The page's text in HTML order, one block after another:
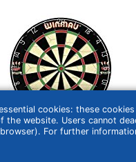
cookies: these
the website. Users cannot
For further